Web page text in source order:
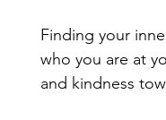
Finding your
who you are at
and kindness